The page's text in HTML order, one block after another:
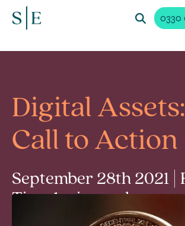
0330
Digital
Call to Action
September 28th 2021 |
Time 1 min read